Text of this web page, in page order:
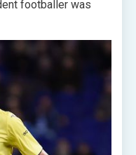
footballer was